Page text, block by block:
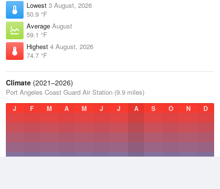
Lowest 3 August, 2026
50.9 °F
Average August
59.1 °F
Highest 4 August, 2026
74.7 °F
Climate (2021–2026)
Port Angeles Coast Guard Air Station (9.9 miles)
J
F M A M J J A S O N D